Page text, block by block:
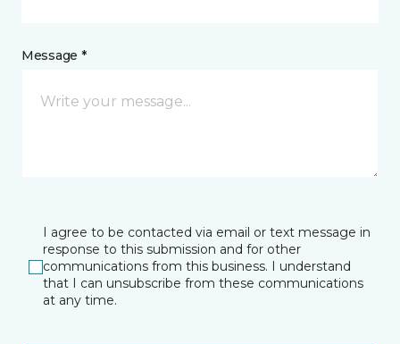
Message *
I agree to be contacted via email or text message in
response to this submission and for other
communications from this business. I understand
that I can unsubscribe from these communications
at any time.